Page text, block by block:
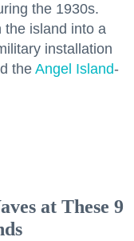
the 1930s.
the island into a
installation
the Angel Island-
at These 9